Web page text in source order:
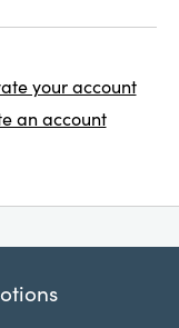
your account
an account